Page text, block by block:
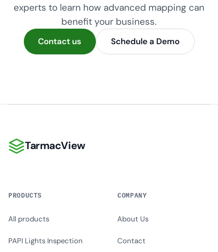
experts to learn how advanced mapping can
benefit your business.
Contact us Schedule a Demo
TarmacView
TarmacView
PRODUCTS
All products
PAPI Lights Inspection
COMPANY
About Us
Contact